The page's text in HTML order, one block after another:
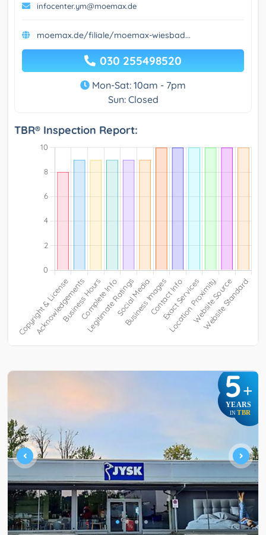
infocenter.ym@moemax.de
moemax.de/filiale/moemax-wiesbad...
030 255498520
Mon-Sat: 10am - 7pm
Sun: Closed
TBR® Inspection Report:
5+
YEARS
IN TBR